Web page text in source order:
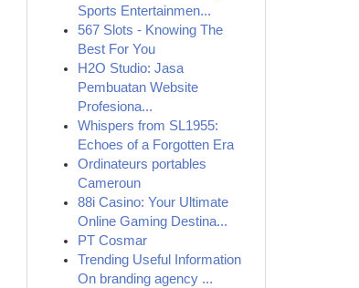
Sports Entertainmen...
567 Slots - Knowing The
Best For You
H2O Studio: Jasa
Pembuatan Website
Profesiona...
Whispers from SL1955:
Echoes of a Forgotten Era
Ordinateurs portables
Cameroun
88i Casino: Your Ultimate
Online Gaming Destina...
PT Cosmar
Trending Useful Information
On branding agency ...